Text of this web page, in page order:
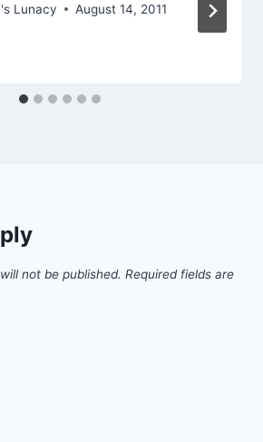
Lunacy August 14, 2011
not be published. Required fields are